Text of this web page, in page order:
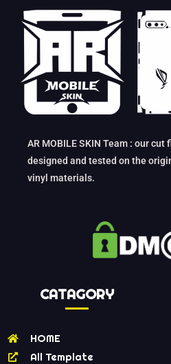
AR MOBILE SKIN Team : our
designed and tested on the
vinyl materials.
CATAGORY
HOME
All Template